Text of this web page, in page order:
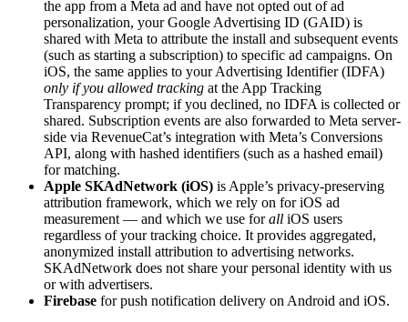
the app from a Meta ad and have not opted out of ad
personalization, your Google Advertising ID (GAID) is
shared with Meta to attribute the install and subsequent events
(such as starting a subscription) to specific ad campaigns. On
iOS, the same applies to your Advertising Identifier (IDFA)
only if you allowed tracking at the App Tracking
Transparency prompt; if you declined, no IDFA is collected or
shared. Subscription events are also forwarded to Meta server-
side via RevenueCat’s integration with Meta’s Conversions
API, along with hashed identifiers (such as a hashed email)
for matching.
Apple SKAdNetwork (iOS) is Apple’s privacy-preserving
attribution framework, which we rely on for iOS ad
measurement — and which we use forall iOS users
regardless of your tracking choice. It provides aggregated,
anonymized install attribution to advertising networks.
SKAdNetwork does not share your personal identity with us
or with advertisers.
Firebase for push notification delivery on Android and iOS.